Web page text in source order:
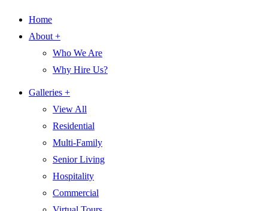
Home
About +
Who We Are
Why Hire Us?
Galleries +
View All
Residential
Multi-Family
Senior Living
Hospitality
Commercial